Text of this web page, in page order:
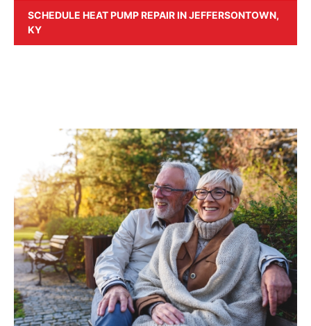
SCHEDULE HEAT PUMP REPAIR IN JEFFERSONTOWN,
KY